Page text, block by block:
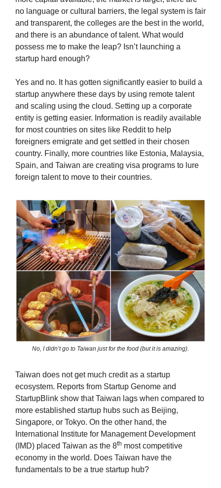
no language or cultural barriers, the legal system is fair
and transparent, the colleges are the best in the world,
and there is an abundance of talent. What would
possess me to make the leap? Isn’t launching a
startup hard enough?
Yes and no. It has gotten significantly easier to build a
startup anywhere these days by using remote talent
and scaling using the cloud. Setting up a corporate
entity is getting easier. Information is readily available
for most countries on sites like Reddit to help
foreigners emigrate and get settled in their chosen
country. Finally, more countries like Estonia, Malaysia,
Spain, and Taiwan are creating visa programs to lure
foreign talent to move to their countries.
No, I didn’t go to Taiwan just for the food (but it is amazing).
Taiwan does not get much credit as a startup
ecosystem. Reports from Startup Genome and
StartupBlink show that Taiwan lags when compared to
more established startup hubs such as Beijing,
Singapore, or Tokyo. On the other hand, the
International Institute for Management Development
(IMD) placed Taiwan as the 8th most competitive
economy in the world. Does Taiwan have the
fundamentals to be a true startup hub?